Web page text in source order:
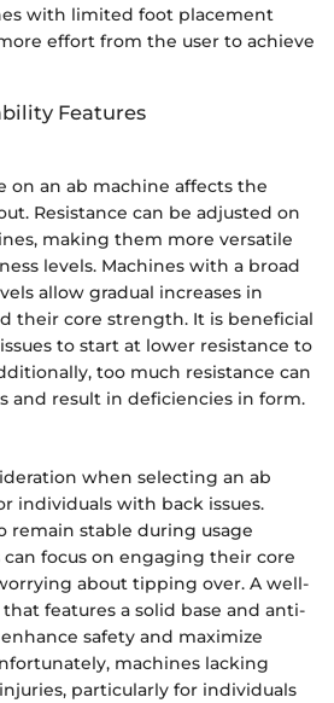
with limited foot placement
effort from the user to achieve
Features
on an ab machine affects the
Resistance can be adjusted on
making them more versatile
levels. Machines with a broad
allow gradual increases in
their core strength. It is beneficial
to start at lower resistance to
too much resistance can
and result in deficiencies in form.
when selecting an ab
individuals with back issues.
remain stable during usage
focus on engaging their core
about tipping over. A well-
features a solid base and anti-
safety and maximize
machines lacking
particularly for individuals